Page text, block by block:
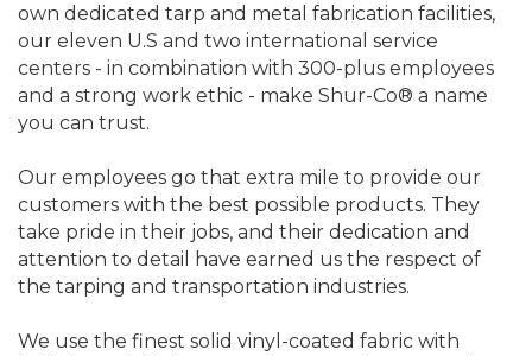
own dedicated tarp and metal fabrication facilities,
our eleven U.S and two international service
centers - in combination with 300-plus employees
and a strong work ethic - make Shur-Co® a name
you can trust.
Our employees go that extra mile to provide our
customers with the best possible products. They
take pride in their jobs, and their dedication and
attention to detail have earned us the respect of
the tarping and transportation industries.
We use the finest solid vinyl-coated fabric with